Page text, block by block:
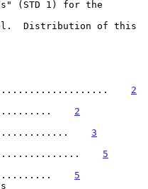
2
2
3
5
5